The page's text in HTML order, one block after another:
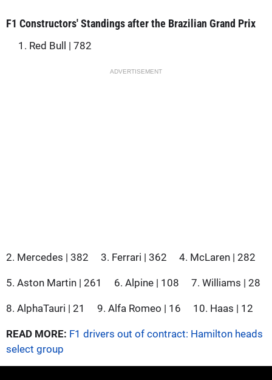
F1 Constructors' Standings after the Brazilian Grand Prix
1. Red Bull | 782
ADVERTISEMENT
2. Mercedes | 382 3. Ferrari | 362 4. McLaren | 282
5. Aston Martin | 261 6. Alpine | 108 7. Williams | 28
8. AlphaTauri | 21 9. Alfa Romeo | 16 10. Haas | 12
READ MORE: F1 drivers out of contract: Hamilton heads
select group